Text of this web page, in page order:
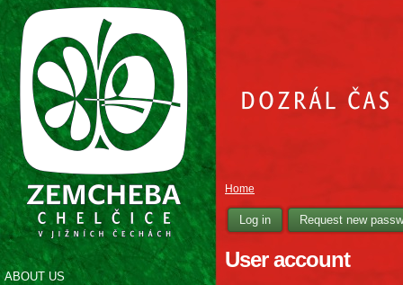
ABOUT US
Home
Log in Request new
User account